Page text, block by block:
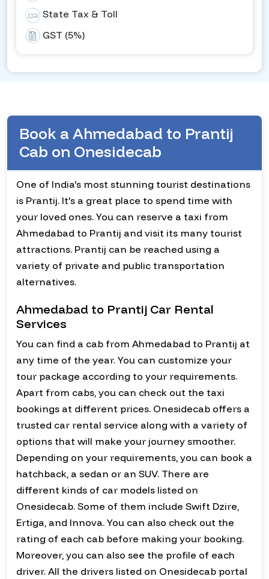
State Tax & Toll
GST (5%)
Book a Ahmedabad to Prantij
Cab on Onesidecab
One of India's most stunning tourist destinations
is Prantij. It's a great place to spend time with
your loved ones. You can reserve a taxi from
Ahmedabad to Prantij and visit its many tourist
attractions. Prantij can be reached using a
variety of private and public transportation
alternatives.
Ahmedabad to Prantij Car Rental
Services
You can find a cab from Ahmedabad to Prantij at
any time of the year. You can customize your
tour package according to your requirements.
Apart from cabs, you can check out the taxi
bookings at different prices. Onesidecab offers a
trusted car rental service along with a variety of
options that will make your journey smoother.
Depending on your requirements, you can book a
hatchback, a sedan or an SUV. There are
different kinds of car models listed on
Onesidecab. Some of them include Swift Dzire,
Ertiga, and Innova. You can also check out the
rating of each cab before making your booking.
Moreover, you can also see the profile of each
driver. All the drivers listed on Onesidecab portal